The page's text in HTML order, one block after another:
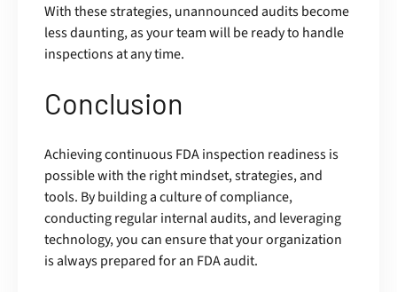
With these strategies, unannounced audits become
less daunting, as your team will be ready to handle
inspections at any time.
Conclusion
Achieving continuous FDA inspection readiness is
possible with the right mindset, strategies, and
tools. By building a culture of compliance,
conducting regular internal audits, and leveraging
technology, you can ensure that your organization
is always prepared for an FDA audit.